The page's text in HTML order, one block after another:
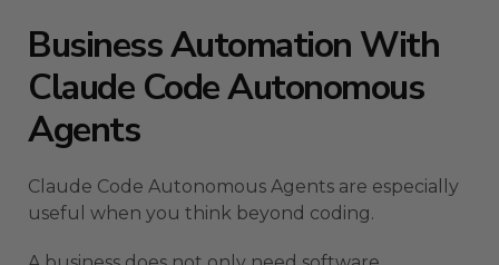
Business Automation With
Claude Code Autonomous
Agents
Claude Code Autonomous Agents are especially
useful when you think beyond coding.